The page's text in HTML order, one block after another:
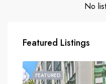
No
Featured Listings
FEATURED